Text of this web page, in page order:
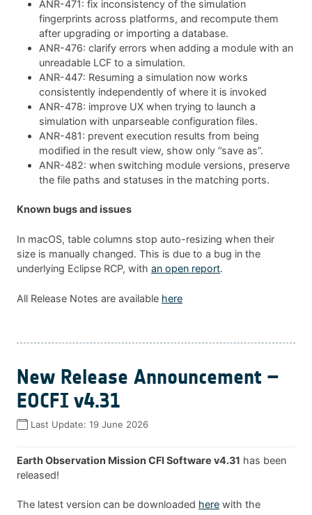
ANR-471: fix inconsistency of the simulation
fingerprints across platforms, and recompute them
after upgrading or importing a database.
ANR-476: clarify errors when adding a module with an
unreadable LCF to a simulation.
ANR-447: Resuming a simulation now works
consistently independently of where it is invoked
ANR-478: improve UX when trying to launch a
simulation with unparseable configuration files.
ANR-481: prevent execution results from being
modified in the result view, show only “save as”.
ANR-482: when switching module versions, preserve
the file paths and statuses in the matching ports.
Known bugs and issues
In macOS, table columns stop auto-resizing when their
size is manually changed. This is due to a bug in the
underlying Eclipse RCP, with an open report.
All Release Notes are available here
New Release Announcement –
EOCFI v4.31
Last Update: 19 June 2026
Earth Observation Mission CFI Software v4.31 has been
released!
The latest version can be downloaded here with the